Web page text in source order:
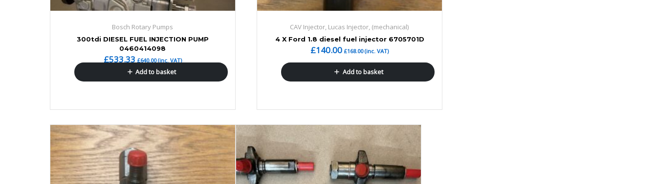
Bosch Rotary Pumps
300tdi DIESEL FUEL INJECTION PUMP
0460414098
£533.33 £640.00(inc. VAT)
Add to basket
CAV Injector, Lucas Injector, (mechanical)
4 X Ford 1.8 diesel fuel injector 6705701D
£140.00 £168.00(inc. VAT)
Add to basket